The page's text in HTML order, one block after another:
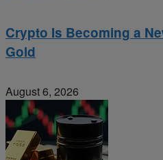
Crypto Is Becoming a
Gold
August 6, 2026